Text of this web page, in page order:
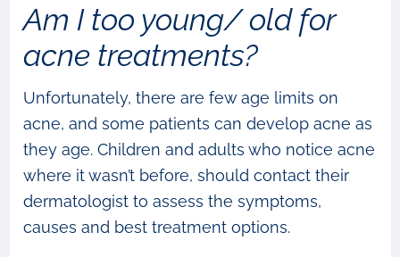
Am I too young/ old for
acne treatments?
Unfortunately, there are few age limits on
acne, and some patients can develop acne as
they age. Children and adults who notice acne
where it wasn’t before, should contact their
dermatologist to assess the symptoms,
causes and best treatment options.